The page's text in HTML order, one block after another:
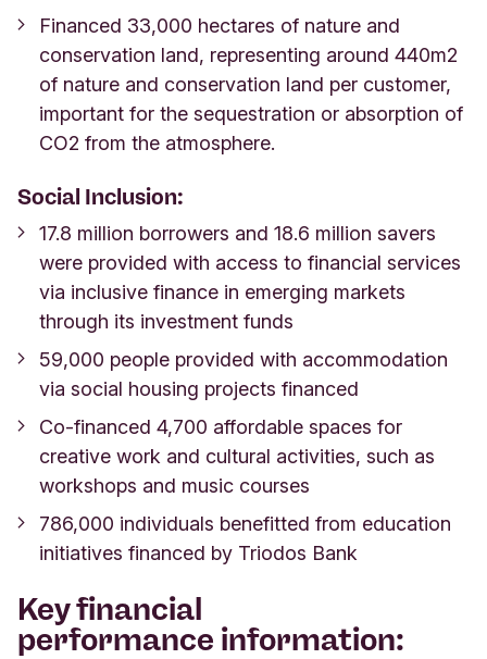
Financed 33,000 hectares of nature and
conservation land, representing around 440m2
of nature and conservation land per customer,
important for the sequestration or absorption of
CO2 from the atmosphere.
Social Inclusion:
17.8 million borrowers and 18.6 million savers
were provided with access to financial services
via inclusive finance in emerging markets
through its investment funds
59,000 people provided with accommodation
via social housing projects financed
Co-financed 4,700 affordable spaces for
creative work and cultural activities, such as
workshops and music courses
786,000 individuals benefitted from education
initiatives financed by Triodos Bank
Keyfinancial
performance information: